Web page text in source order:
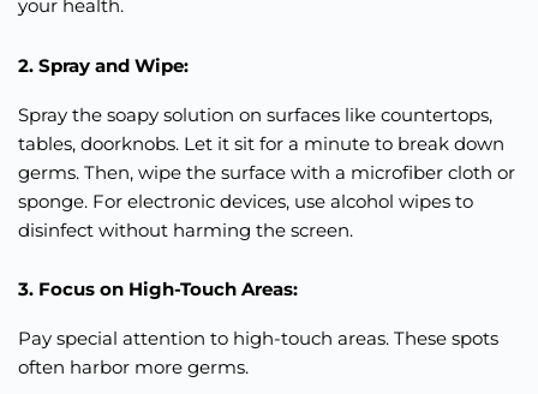
your health.
2. Spray and Wipe:
Spray the soapy solution on surfaces like countertops,
tables, doorknobs. Let it sit for a minute to break down
germs. Then, wipe the surface with a microfiber cloth or
sponge. For electronic devices, use alcohol wipes to
disinfect without harming the screen.
3. Focus on High-Touch Areas:
Pay special attention to high-touch areas. These spots
often harbor more germs.